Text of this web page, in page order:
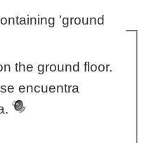
'ground
the ground floor.
encuentra